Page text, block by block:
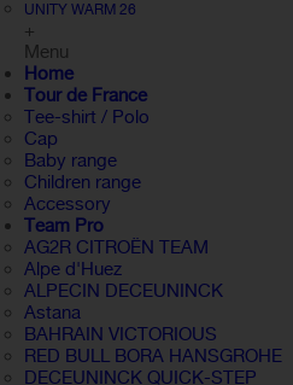
UNITY WARM 26
+
Menu
Home
Tour de France
Tee-shirt / Polo
Cap
Baby range
Children range
Accessory
Team Pro
AG2R CITROËN TEAM
Alpe d'Huez
ALPECIN DECEUNINCK
Astana
BAHRAIN VICTORIOUS
RED BULL BORA HANSGROHE
DECEUNINCK QUICK-STEP